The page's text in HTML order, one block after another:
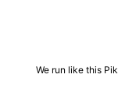
We run like this